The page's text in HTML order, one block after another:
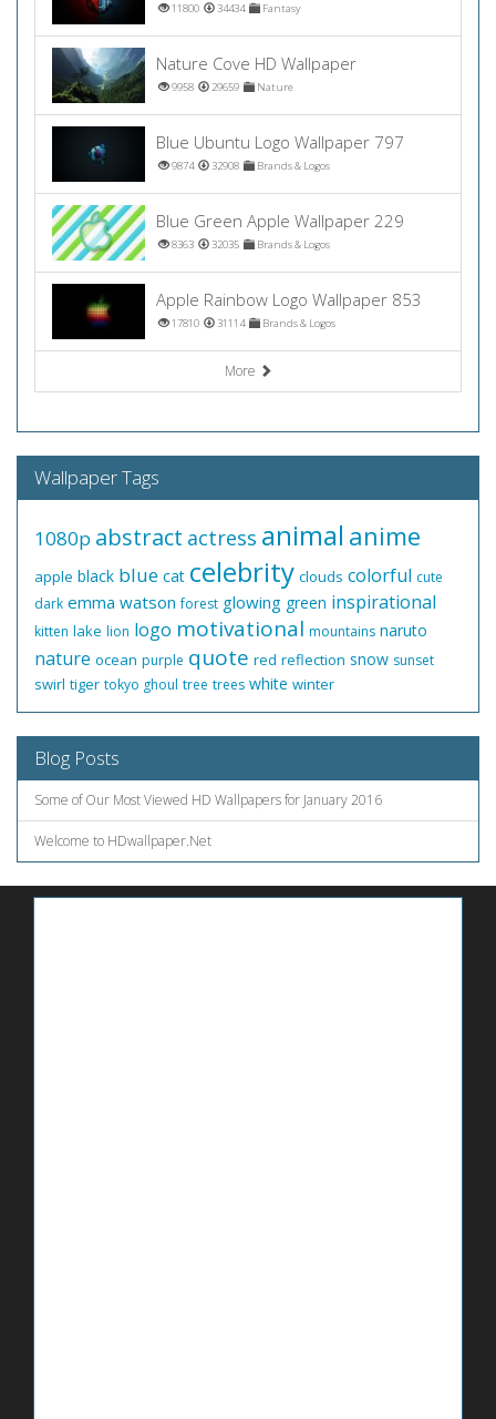
11800 34434 Fantasy
Nature Cove HD Wallpaper
9958 29659 Nature
Blue Ubuntu Logo Wallpaper 797
9874 32908 Brands & Logos
Blue Green Apple Wallpaper 229
8363 32035 Brands & Logos
Apple Rainbow Logo Wallpaper 853
17810 31114 Brands & Logos
More
Wallpaper Tags
1080p abstract actress animal anime
apple black blue cat celebrity clouds colorful cute
dark emma watson forest glowing green inspirational
kitten lake lion logo motivational mountains naruto
nature ocean purple quote red reflection snow sunset
swirl tiger tokyo ghoul tree trees white winter
Blog Posts
Some of Our Most Viewed HD Wallpapers for January 2016
Welcome to HDwallpaper.Net